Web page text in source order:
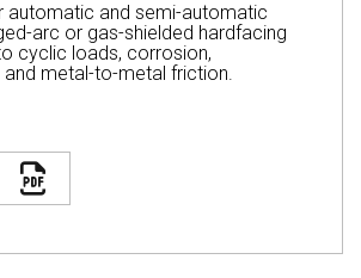
automatic and semi-automatic
arc or gas-shielded hardfacing
cyclic loads, corrosion,
metal-to-metal friction.